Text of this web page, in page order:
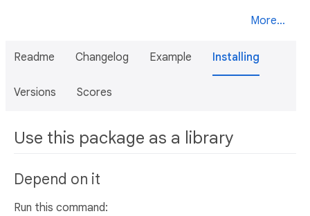
More...
Readme Changelog Example Installing
Versions Scores
Use this package as a library
Depend on it
Run this command: